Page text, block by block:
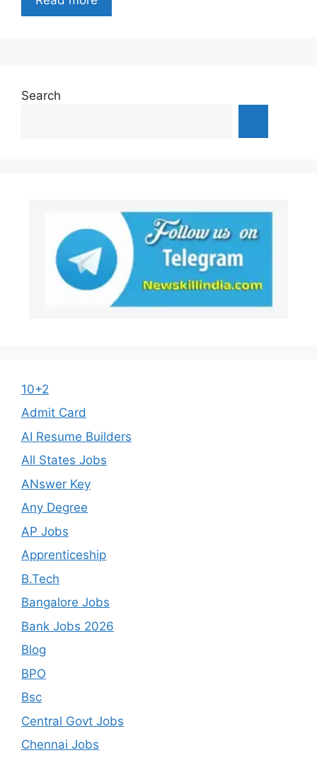
Search
10+2
Admit Card
AI Resume Builders
All States Jobs
ANswer Key
Any Degree
AP Jobs
Apprenticeship
B.Tech
Bangalore Jobs
Bank Jobs 2026
Blog
BPO
Bsc
Central Govt Jobs
Chennai Jobs